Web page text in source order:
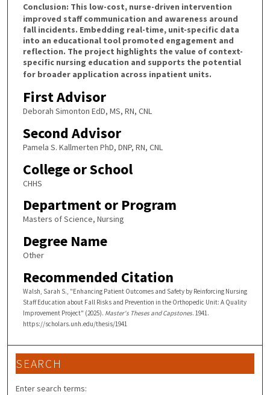
Conclusion: This low-cost, nurse-driven intervention
improved staff communication and awareness around
fall incidents. Embedding real-time, unit-specific data
into an educational tool promoted engagement and
reflection. The project highlights the value of context-
specific nursing education and supports the potential
for broader application across inpatient units.
First Advisor
Deborah Simonton EdD, MS, RN, CNL
Second Advisor
Pamela S. Kallmerten PhD, DNP, RN, CNL
College or School
CHHS
Department or Program
Masters of Science, Nursing
Degree Name
Other
Recommended Citation
Walsh, Sarah S., "Enhancing Patient Outcomes and Safety by Reinforcing Nursing
Staff Education about Fall Risks and Prevention in the Orthopedic Unit: A Quality
Improvement Project" (2025). Master's Theses and Capstones. 1941.
https://scholars.unh.edu/thesis/1941
SEARCH
Enter search terms: